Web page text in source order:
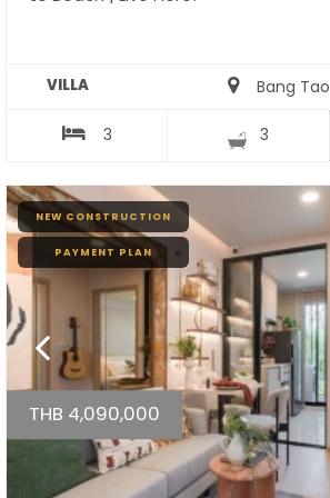
VILLA Bang Tao
3 3
NEW CONSTRUCTION
PAYMENT PLAN
THB 4,090,000